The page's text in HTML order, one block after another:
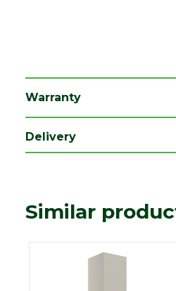
Warranty
Delivery
Similar